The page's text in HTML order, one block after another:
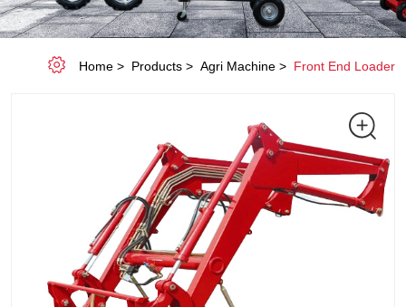
Home Products Agri Machine Front End Loader